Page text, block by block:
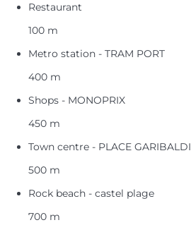
Restaurant
100 m
Metro station - TRAM PORT
400 m
Shops - MONOPRIX
450 m
Town centre - PLACE GARIBALDI
500 m
Rock beach - castel plage
700 m